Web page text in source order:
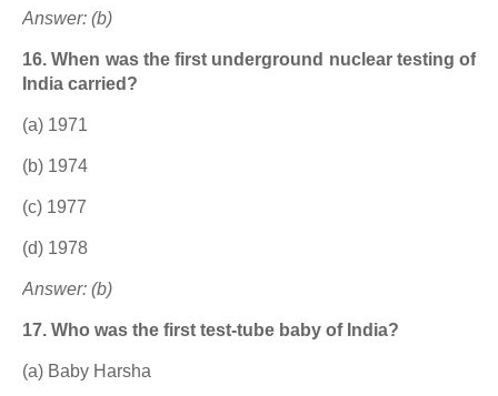
Answer: (b)
16. When was the first underground nuclear testing of
India carried?
(a) 1971
(b) 1974
(c) 1977
(d) 1978
Answer: (b)
17. Who was the first test-tube baby of India?
(a) Baby Harsha